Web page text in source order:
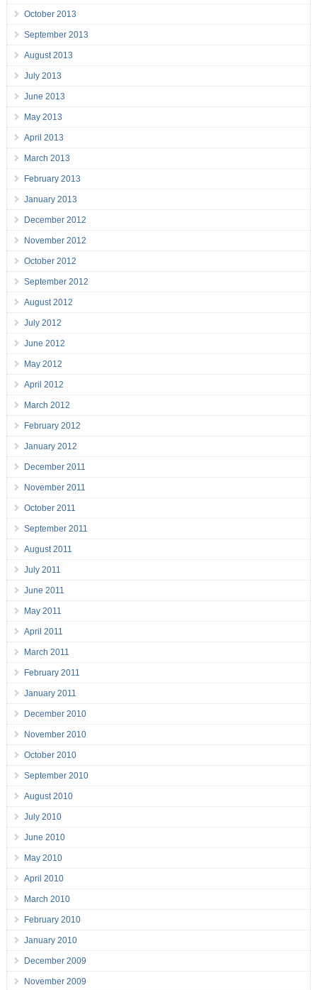
October 2013
September 2013
August 2013
July 2013
June 2013
May 2013
April 2013
March 2013
February 2013
January 2013
December 2012
November 2012
October 2012
September 2012
August 2012
July 2012
June 2012
May 2012
April 2012
March 2012
February 2012
January 2012
December 2011
November 2011
October 2011
September 2011
August 2011
July 2011
June 2011
May 2011
April 2011
March 2011
February 2011
January 2011
December 2010
November 2010
October 2010
September 2010
August 2010
July 2010
June 2010
May 2010
April 2010
March 2010
February 2010
January 2010
December 2009
November 2009